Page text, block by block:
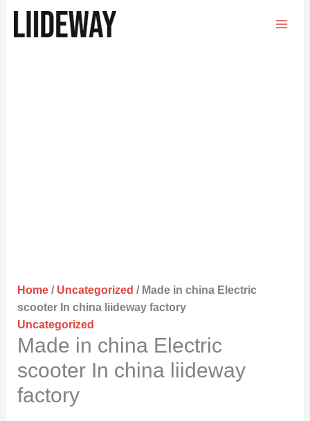
Home/ Uncategorized / Made in china Electric
scooter In china liideway factory
Uncategorized
Made in china Electric
scooter In china liideway
factory